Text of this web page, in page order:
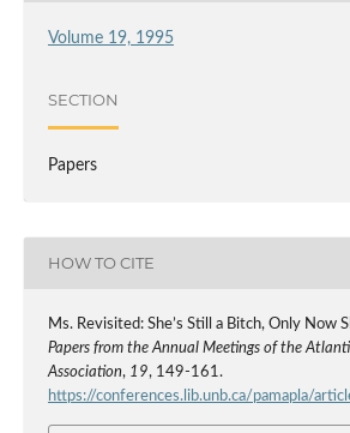
Volume 19, 1995
SECTION
Papers
HOW TO CITE
Ms. Revisited: She’s Still a Bitch, Only Now
Papers from the Annual Meetings of the
Association, 19, 149-161.
https://conferences.lib.unb.ca/pamapla/